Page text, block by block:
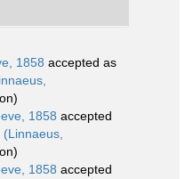
1858 accepted as
1858 accepted
(Linnaeus,
1858 accepted